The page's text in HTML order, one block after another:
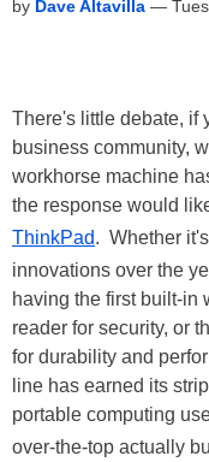
by Dave Altavilla —
There's little debate, if
business community,
workhorse machine
the response would
ThinkPad. Whether
innovations over the
having the first built-in
reader for security, or
for durability and
line has earned its
portable computing
over-the-top actually